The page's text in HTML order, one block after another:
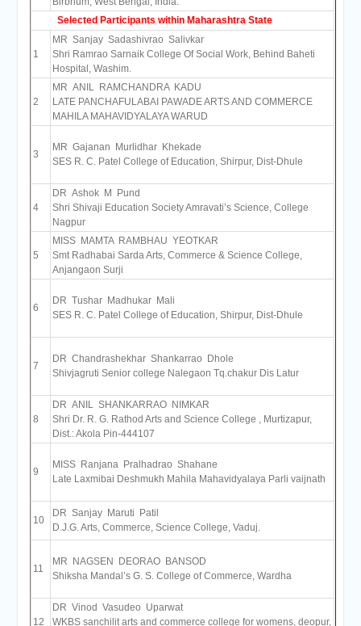
Selected Participants within Maharashtra State
1
MR Sanjay Sadashivrao Salivkar
Shri Ramrao Sarnaik College Of Social Work, Behind Baheti
Hospital, Washim.
2
MR ANIL RAMCHANDRA KADU
LATE PANCHAFULABAI PAWADE ARTS AND COMMERCE
MAHILA MAHAVIDYALAYA WARUD
3
MR Gajanan Murlidhar Khekade
SES R. C. Patel College of Education, Shirpur, Dist-Dhule
4
DR Ashok M Pund
Shri Shivaji Education Society Amravati’s Science, College
Nagpur
5
MISS MAMTA RAMBHAU YEOTKAR
Smt Radhabai Sarda Arts, Commerce & Science College,
Anjangaon Surji
6
DR Tushar Madhukar Mali
SES R. C. Patel College of Education, Shirpur, Dist-Dhule
7
DR Chandrashekhar Shankarrao Dhole
Shivjagruti Senior college Nalegaon Tq.chakur Dis Latur
8
DR ANIL SHANKARRAO NIMKAR
Shri Dr. R. G. Rathod Arts and Science College , Murtizapur,
Dist.: Akola Pin-444107
9
MISS Ranjana Pralhadrao Shahane
Late Laxmibai Deshmukh Mahila Mahavidyalaya Parli vaijnath
10
DR Sanjay Maruti Patil
D.J.G. Arts, Commerce, Science College, Vaduj.
11
MR NAGSEN DEORAO BANSOD
Shiksha Mandal’s G. S. College of Commerce, Wardha
12
DR Vinod Vasudeo Uparwat
WKBS sanchilit arts and commerce college for womens, deopur,